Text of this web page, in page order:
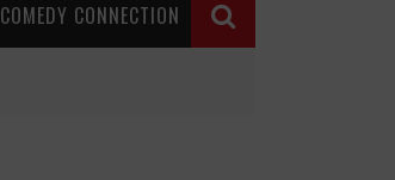
COMEDY CONNECTION